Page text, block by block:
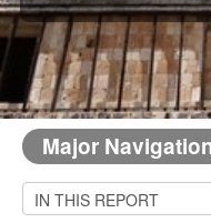
Major